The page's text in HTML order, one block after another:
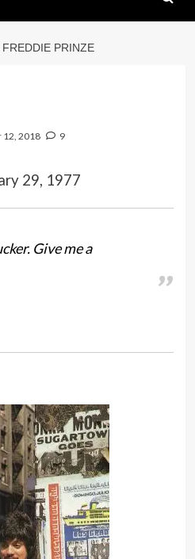
FREDDIE PRINZE
12, 2018 9
29, 1977
Give me a
I was 12. I had a
two guys came in
me up and took
I was very
taking kung fu
didn’t want to fight.
I wasn’t